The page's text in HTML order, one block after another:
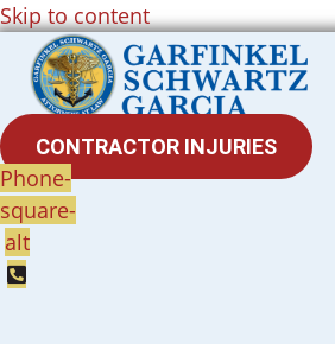
Skip to content
CONTRACTOR INJURIES
Phone-
square-
alt